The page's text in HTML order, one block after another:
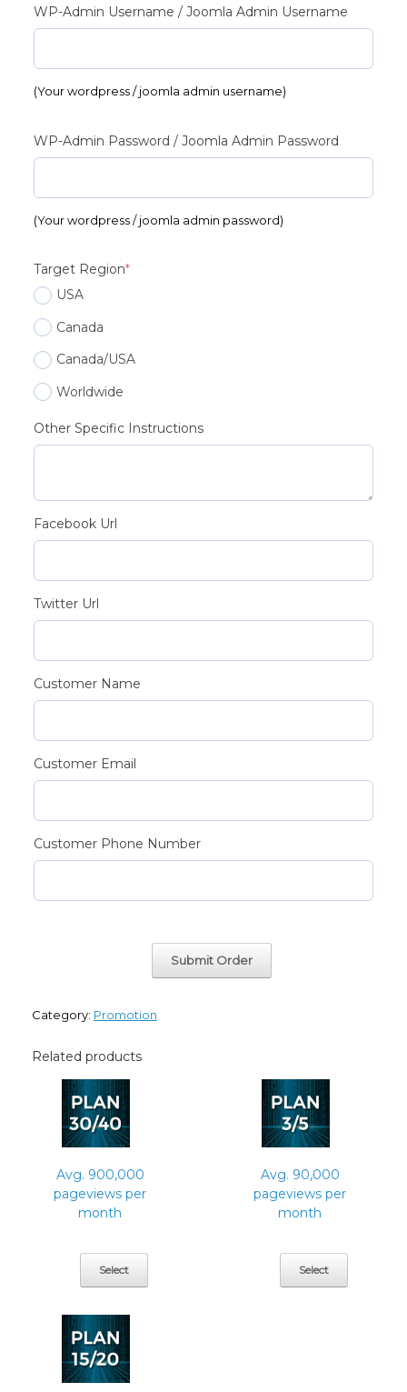
WP-Admin Username / Joomla Admin Username
(Your wordpress / joomla admin username)
WP-Admin Password / Joomla Admin Password
(Your wordpress / joomla admin password)
Target Region*(required)
USA
Canada
Canada/USA
Worldwide
Other Specific Instructions
Facebook Url
Twitter Url
Customer Name
Customer Email
Customer Phone Number
month
Submit Order
Category: Promotion
Related products
Avg. 900,000
pageviews per
month
Select
Avg. 90,000
pageviews per
month
Select